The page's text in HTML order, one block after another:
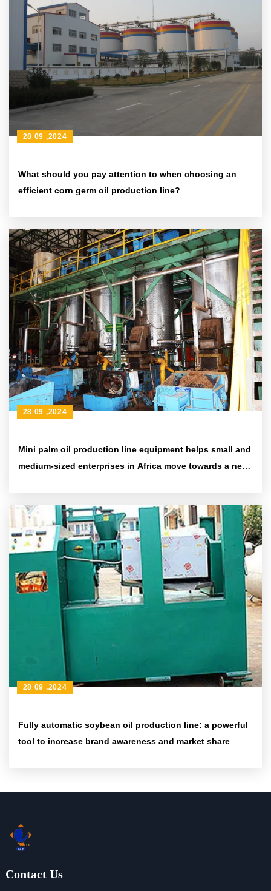
What should you pay attention to when choosing an
efficient corn germ oil production line?
28 09 ,2024
Mini palm oil production line equipment helps small and
medium-sized enterprises in Africa move towards a new
28 09 ,2024
Fully automatic soybean oil production line: a powerful
tool to increase brand awareness and market share
28 09 ,2024
Contact Us